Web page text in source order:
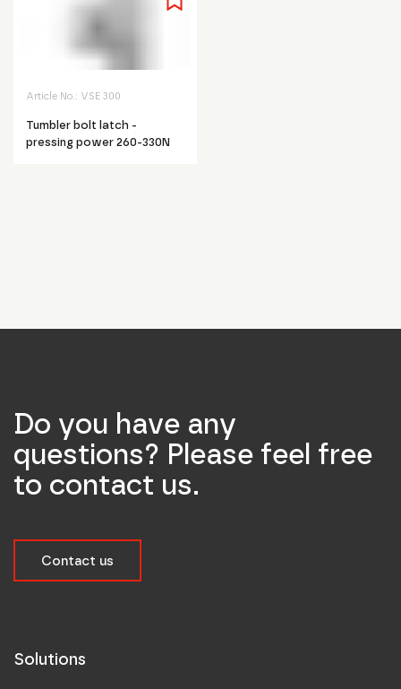
Article No.: VSE 300
Tumbler bolt latch -
pressing power 260-330N
Do you have any
questions? Please feel free
to contact us.
Contact us
Solutions